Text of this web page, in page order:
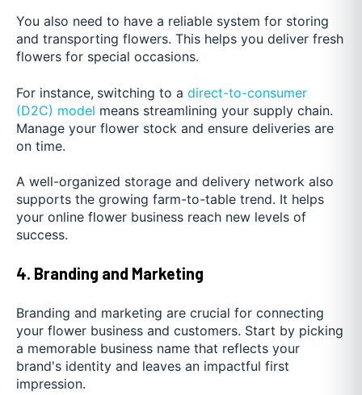
You also need to have a reliable system for storing
and transporting flowers. This helps you deliver fresh
flowers for special occasions.
For instance, switching to a direct-to-consumer
(D2C) model means streamlining your supply chain.
Manage your flower stock and ensure deliveries are
on time.
A well-organized storage and delivery network also
supports the growing farm-to-table trend. It helps
your online flower business reach new levels of
success.
4. Branding and Marketing
Branding and marketing are crucial for connecting
your flower business and customers. Start by picking
a memorable business name that reflects your
brand's identity and leaves an impactful first
impression.